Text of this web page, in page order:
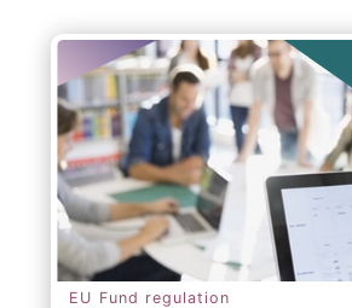
proved resilient.
EU Fund regulation